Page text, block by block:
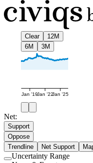
Clear
12M
6M
3M
Jan '19Jan '22Jan '25
Net:
Support
Oppose
Trendline
Net Support
Uncertainty Range